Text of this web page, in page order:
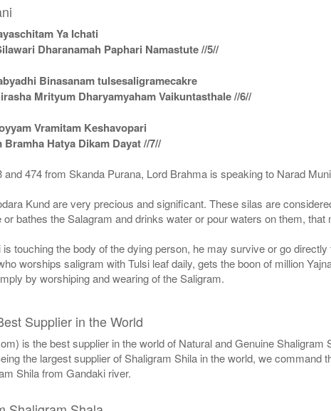
Ya Ichati
Dharanamah Paphari Namastute //5//
Binasanam tulsesaligramecakre
Mrityum Dharyamyaham Vaikuntasthale //6//
Vramitam Keshavopari
Hatya Dikam Dayat //7//
474 from Skanda Purana, Lord Brahma is speaking to Narad
Kund are very precious and significant. These silas are
bathes the Salagram and drinks water or pour waters on them,
touching the body of the dying person, he may survive or go
worships saligram with Tulsi leaf daily, gets the boon of million
by worshiping and wearing of the Saligram.
Supplier in the World
is the best supplier in the world of Natural and Genuine
the largest supplier of Shaligram Shila in the world, we
Shila from Gandaki river.